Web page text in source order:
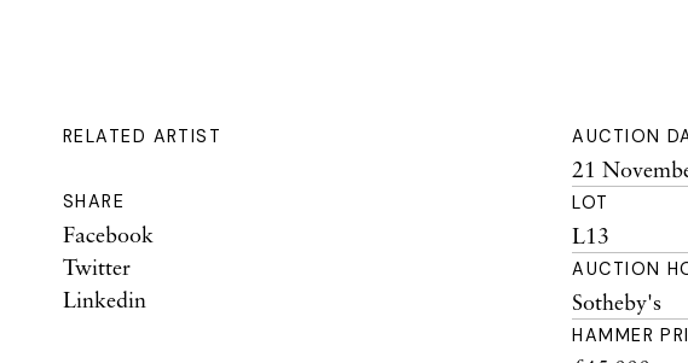
RELATED ARTIST
SHARE
Facebook
Twitter
Linkedin
AUCTION
21
LOT
L13
AUCTION
Sotheby's
HAMMER